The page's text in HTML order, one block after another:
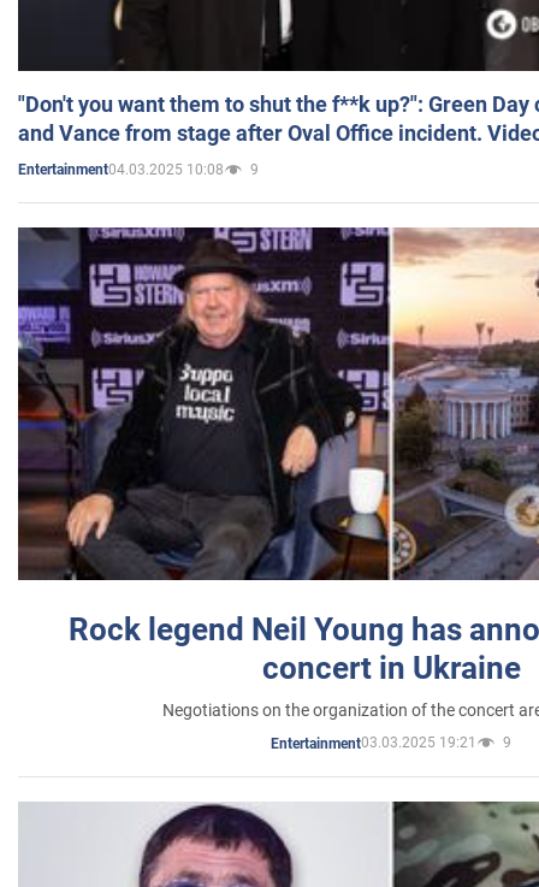
"Don't you want them to shut the f**k up?": Green
and Vance from stage after Oval Office incident.
Entertainment04.03.2025 10:08 9
Rock legend Neil Young has
concert in Ukraine
Negotiations on the organization of the concert
Entertainment03.03.2025 19:21 9